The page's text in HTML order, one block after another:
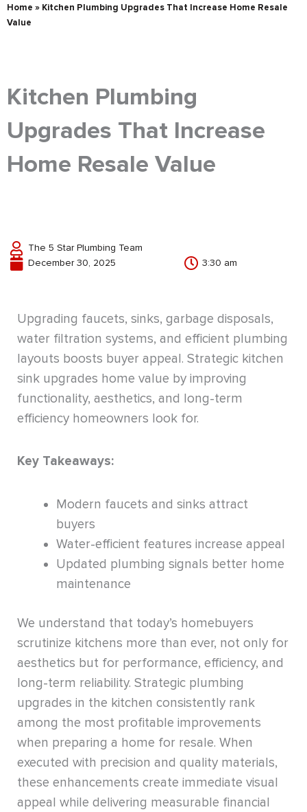
Home » Kitchen Plumbing Upgrades That Increase Home Resale
Value
Kitchen Plumbing
Upgrades That Increase
Home Resale Value
The 5 Star Plumbing Team
December 30, 2025
3:30 am
Upgrading faucets, sinks, garbage disposals,
water filtration systems, and efficient plumbing
layouts boosts buyer appeal. Strategic kitchen
sink upgrades home value by improving
functionality, aesthetics, and long-term
efficiency homeowners look for.
Key Takeaways:
Modern faucets and sinks attract
buyers
Water-efficient features increase appeal
Updated plumbing signals better home
maintenance
We understand that today’s homebuyers
scrutinize kitchens more than ever, not only for
aesthetics but for performance, efficiency, and
long-term reliability. Strategic plumbing
upgrades in the kitchen consistently rank
among the most profitable improvements
when preparing a home for resale. When
executed with precision and quality materials,
these enhancements create immediate visual
appeal while delivering measurable financial